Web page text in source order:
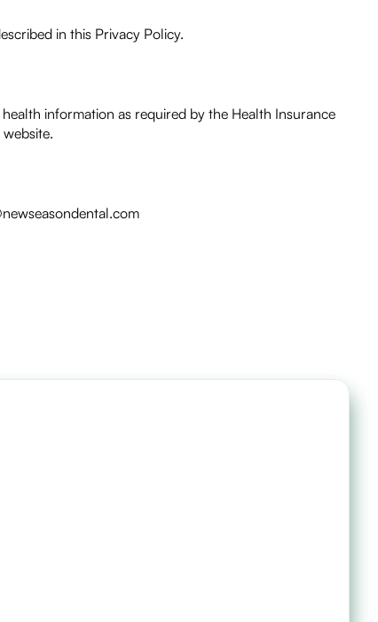
in this Privacy Policy.
information as required by the Health Insurance